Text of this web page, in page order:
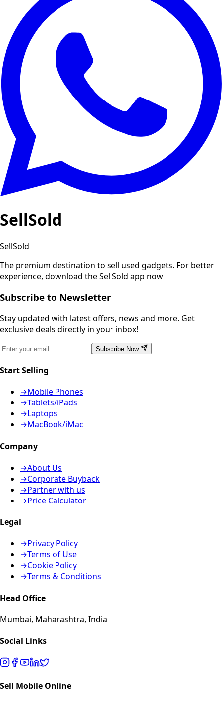
SellSold
SellSold
The premium destination to sell used gadgets. For better
experience, download the SellSold app now
Subscribe to Newsletter
Stay updated with latest offers, news and more. Get
exclusive deals directly in your inbox!
Subscribe Now
Start Selling
→Mobile Phones
→Tablets/iPads
→Laptops
→MacBook/iMac
Company
→About Us
→Corporate Buyback
→Partner with us
→Price Calculator
Legal
→Privacy Policy
→Terms of Use
→Cookie Policy
→Terms & Conditions
Head Office
Mumbai, Maharashtra, India
Social Links
Sell Mobile Online